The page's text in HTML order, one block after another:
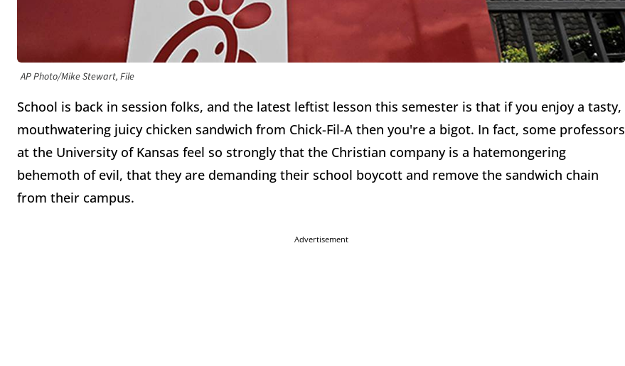
AP Photo/Mike Stewart, File
School is back in session folks, and the latest leftist lesson this semester is that if you enjoy a tasty,
mouthwatering juicy chicken sandwich from Chick-Fil-A then you're a bigot. In fact, some professors
at the University of Kansas feel so strongly that the Christian company is a hatemongering
behemoth of evil, that they are demanding their school boycott and remove the sandwich chain
from their campus.
Advertisement